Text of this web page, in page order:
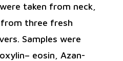
taken from neck,
three fresh
Samples were
eosin, Azan-